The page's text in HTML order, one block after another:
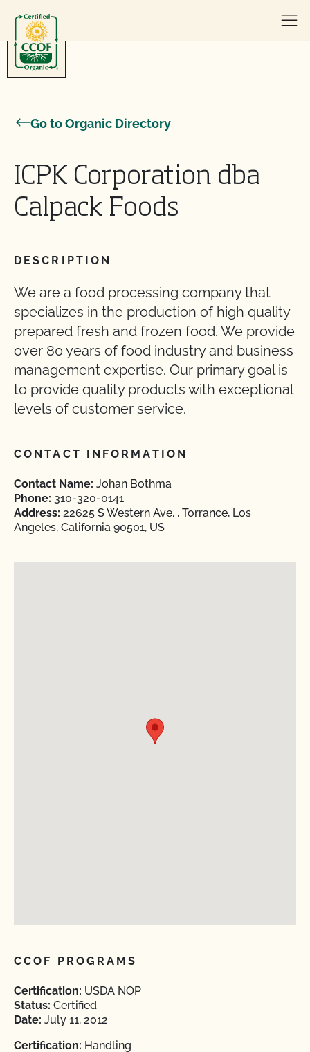
Go to Organic Directory
ICPK Corporation dba
Calpack Foods
DESCRIPTION
We are a food processing company that
specializes in the production of high quality
prepared fresh and frozen food. We provide
over 80 years of food industry and business
management expertise. Our primary goal is
to provide quality products with exceptional
levels of customer service.
CONTACT INFORMATION
Contact Name: Johan Bothma
Phone: 310-320-0141
Address: 22625 S Western Ave. , Torrance, Los
Angeles, California 90501, US
CCOF PROGRAMS
Certification: USDA NOP
Status: Certified
Date: July 11, 2012
Certification: Handling